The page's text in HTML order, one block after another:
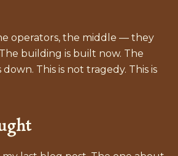
operators, the middle — they
building is built now. The
This is not tragedy. This is